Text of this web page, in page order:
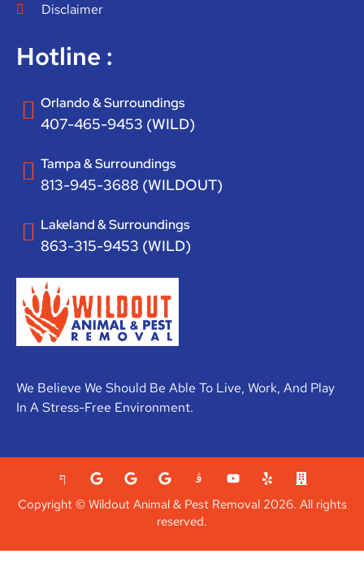
We Believe We Should Be Able To Live, Work, And Play
In A Stress-Free Environment.
Disclaimer
Hotline :
Orlando & Surroundings
407-465-9453 (WILD)
Tampa & Surroundings
813-945-3688 (WILDOUT)
Lakeland & Surroundings
863-315-9453 (WILD)
Copyright © Wildout Animal & Pest Removal 2026. All rights
reserved.